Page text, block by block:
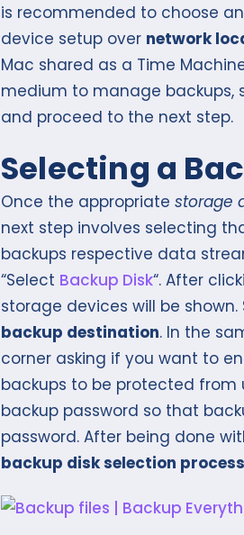
is recommended to choose
device setup over network
Mac shared as a Time
medium to manage backups,
and proceed to the next step.
Selecting a
Once the appropriate storage
next step involves selecting
backups respective data
“Select Backup Disk“. After
storage devices will be
backup destination. In the
corner asking if you want to
backups to be protected from
backup password so that
password. After being done
backup disk selection process